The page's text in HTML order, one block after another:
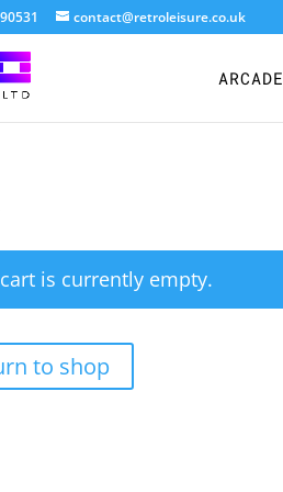
contact@retroleisure.co.uk
ARCADE
is currently empty.
to shop